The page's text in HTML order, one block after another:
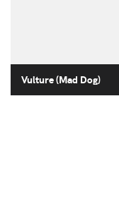
Vulture (Mad Dog)